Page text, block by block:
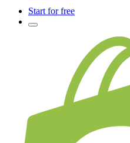
Start for free